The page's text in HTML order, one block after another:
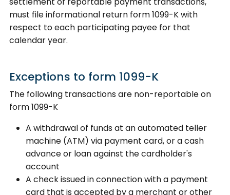
must file informational return form 1099-K with
respect to each participating payee for that
calendar year.
Exceptions to form 1099-K
The following transactions are non-reportable on
form 1099-K
A withdrawal of funds at an automated teller
machine (ATM) via payment card, or a cash
advance or loan against the cardholder's
account
A check issued in connection with a payment
card that is accepted by a merchant or other